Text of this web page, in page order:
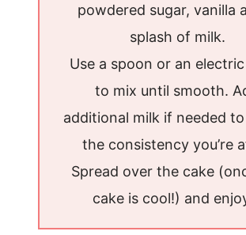
powdered sugar, vanilla
splash of milk.
Use a spoon or an
to mix until smooth.
additional milk if needed
the consistency you’re
Spread over the cake
cake is cool!) and